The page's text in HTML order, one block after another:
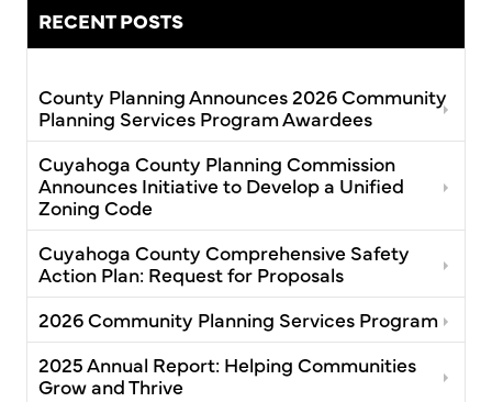
RECENT POSTS
County Planning Announces 2026 Community
Planning Services Program Awardees
Cuyahoga County Planning Commission
Announces Initiative to Develop a Unified
Zoning Code
Cuyahoga County Comprehensive Safety
Action Plan: Request for Proposals
2026 Community Planning Services Program
2025 Annual Report: Helping Communities
Grow and Thrive